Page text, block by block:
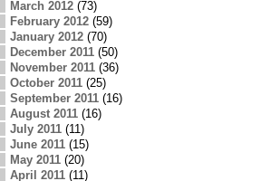
March 2012(73)
February 2012(59)
January 2012(70)
December 2011(50)
November 2011(36)
October 2011(25)
September 2011(16)
August 2011(16)
July 2011(11)
June 2011(15)
May 2011(20)
April 2011(11)